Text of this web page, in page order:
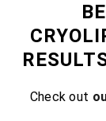
Check out